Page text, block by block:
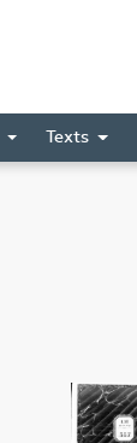
Texts